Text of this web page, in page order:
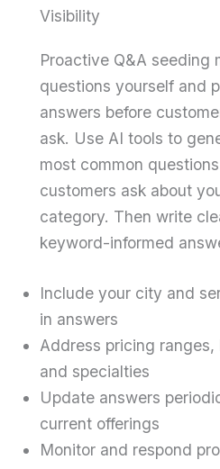
Visibility
Proactive Q&A seeding
questions yourself and
answers before
ask. Use AI tools to
most common
customers ask about
category. Then write
keyword-informed
Include your city and
in answers
Address pricing
and specialties
Update answers
current offerings
Monitor and respond